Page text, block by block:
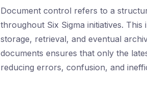
Document control refers to a
throughout Six Sigma initiatives.
storage, retrieval, and eventual
documents ensures that only the
reducing errors, confusion, and